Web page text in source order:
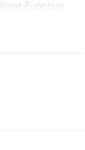
Function,
Steel Spare
Releases -
*A short visit
310 North